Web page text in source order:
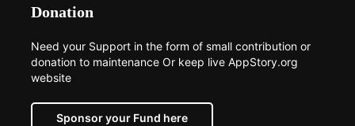
Donation
Need your Support in the form of small contribution or
donation to maintenance Or keep live AppStory.org
website
Sponsor your Fund here